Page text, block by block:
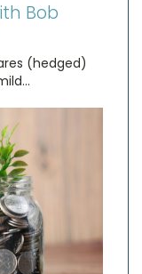
Bob
(hedged)